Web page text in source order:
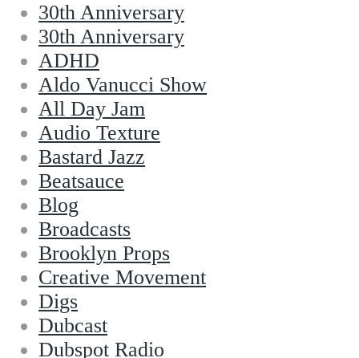
30th Anniversary
30th Anniversary
ADHD
Aldo Vanucci Show
All Day Jam
Audio Texture
Bastard Jazz
Beatsauce
Blog
Broadcasts
Brooklyn Props
Creative Movement
Digs
Dubcast
Dubspot Radio